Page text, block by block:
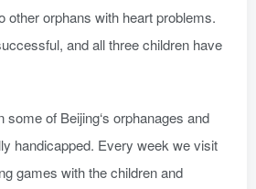
other orphans with heart problems.
and all three children have
of Beijing‘s orphanages and
handicapped. Every week we visit
games with the children and